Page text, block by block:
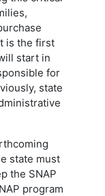
is the first
start in
for
state
state must
the SNAP
program